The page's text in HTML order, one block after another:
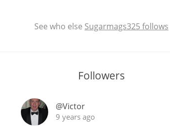
See who else Sugarmags325 follows
Followers
@Victor
9 years ago